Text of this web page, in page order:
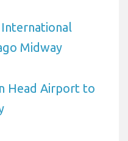
Midway
Head Airport to